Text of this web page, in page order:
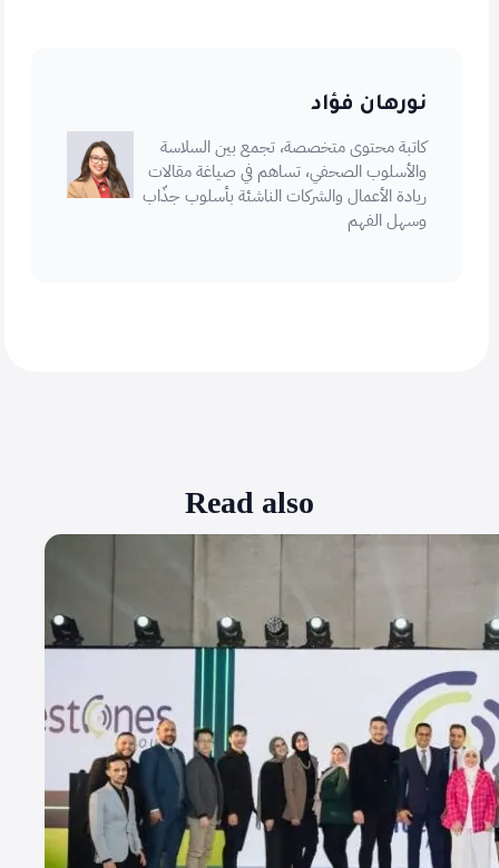
نورهان فؤاد
كاتبة محتوى متخصصة، تجمع بين السلاسة
والأسلوب الصحفي، تساهم في صياغة مقالات
ريادة الأعمال والشركات الناشئة بأسلوب جذّاب
وسهل الفهم
Read also